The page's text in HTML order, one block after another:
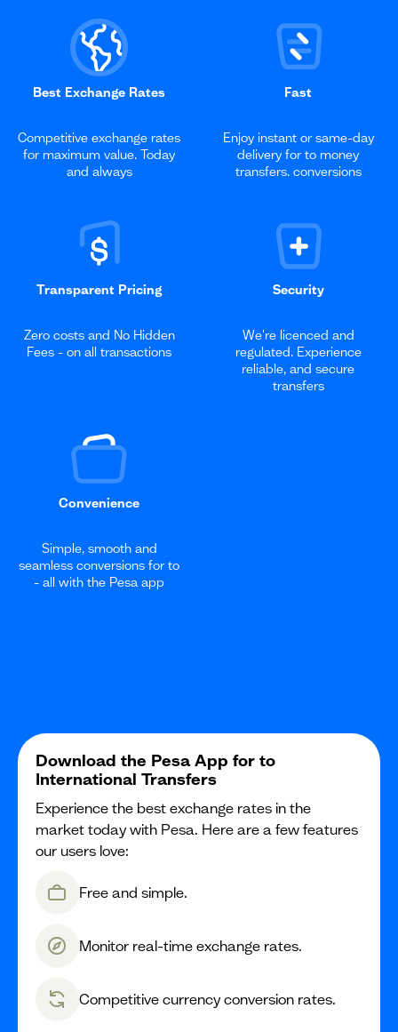
Best Exchange Rates
Competitive exchange rates
for maximum value. Today
and always
Fast
Enjoy instant or same-day
delivery for to money
transfers. conversions
Transparent Pricing
Zero costs and No Hidden
Fees - on all transactions
Security
We're licenced and
regulated. Experience
reliable, and secure
transfers
Convenience
Simple, smooth and
seamless conversions for to
- all with the Pesa app
Download the Pesa App for to
International Transfers
Experience the best exchange rates in the
market today with Pesa. Here are a few features
our users love:
Free and simple.
Monitor real-time exchange rates.
Competitive currency conversion rates.